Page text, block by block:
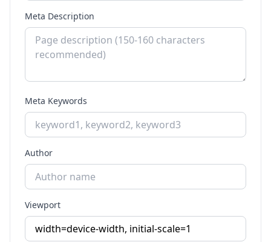
Meta Description
Meta Keywords
Author
Viewport